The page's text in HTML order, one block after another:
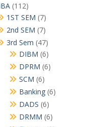
112112
products
1ST SEM 77
products
2nd SEM 77
products
3rd Sem 4747
products
DIBM 66
products
DPRM 66
SCM 66
products
Banking 66
DADS 66
products
DRMM 66